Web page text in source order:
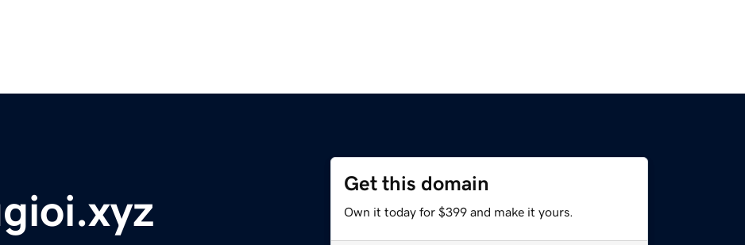
Get this domain
Own it today for $399 and make it yours.